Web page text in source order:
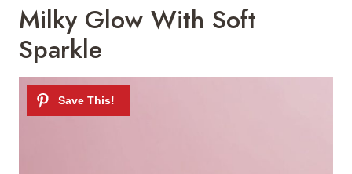
Milky Glow With Soft
Sparkle